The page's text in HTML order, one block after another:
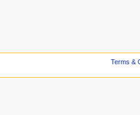
Terms &